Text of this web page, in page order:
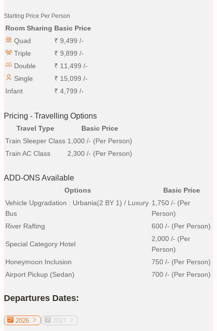
Starting Price Per Person
Room Sharing Basic Price
Quad
₹ 9,499 /-
Triple
₹ 9,899 /-
Double
₹ 11,499 /-
Single
₹ 15,099 /-
Infant
₹ 4,799 /-
Pricing - Travelling Options
Travel Type
Basic Price
Train Sleeper Class 1,000 /- (Per Person)
Train AC Class
2,300 /- (Per Person)
ADD-ONS Available
Options
Basic Price
Vehicle Upgradation : Urbania(2 BY 1) / Luxury
Bus
1,750 /- (Per
Person)
River Rafting
600 /- (Per Person)
Special Category Hotel
2,000 /- (Per
Person)
Honeymoon Inclusion
750 /- (Per Person)
Airport Pickup (Sedan)
700 /- (Per Person)
Departures Dates:
2026 2027